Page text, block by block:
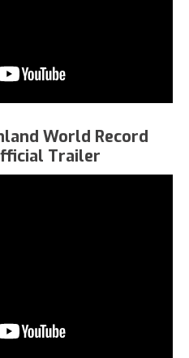
World Record
Trailer